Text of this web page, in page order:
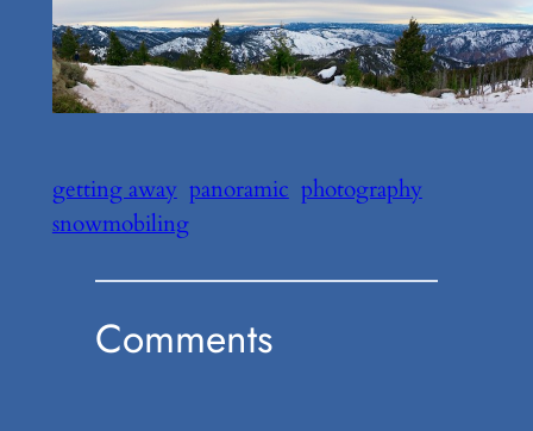
getting away panoramic photography
snowmobiling
Comments